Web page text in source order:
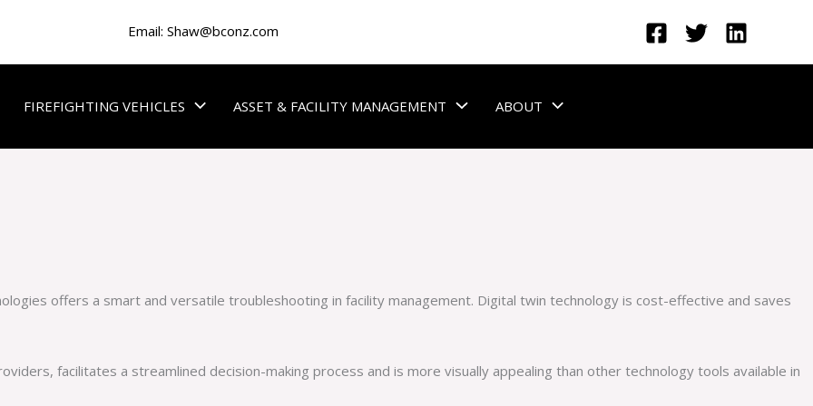
Email: Shaw@bconz.com
FIREFIGHTING VEHICLES ASSET & FACILITY MANAGEMENT ABOUT
offers a smart and versatile troubleshooting in facility management. Digital twin technology is cost-effective and saves
facilitates a streamlined decision-making process and is more visually appealing than other technology tools available in